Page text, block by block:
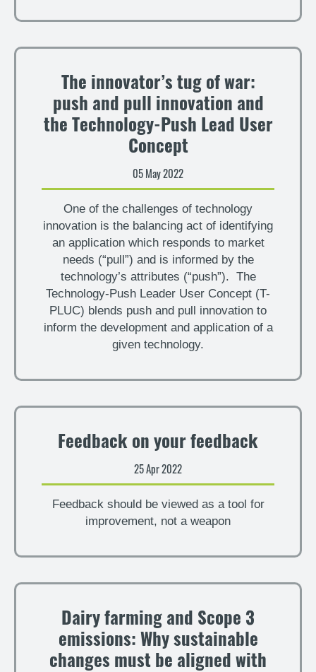
The innovator’s tug of war:
push and pull innovation and
the Technology-Push Lead User
Concept
05 May 2022
One of the challenges of technology
innovation is the balancing act of identifying
an application which responds to market
needs (“pull”) and is informed by the
technology’s attributes (“push”). The
Technology-Push Leader User Concept (T-
PLUC) blends push and pull innovation to
inform the development and application of a
given technology.
Feedback on your feedback
25 Apr 2022
Feedback should be viewed as a tool for
improvement, not a weapon
Dairy farming and Scope 3
emissions: Why sustainable
changes must be aligned with